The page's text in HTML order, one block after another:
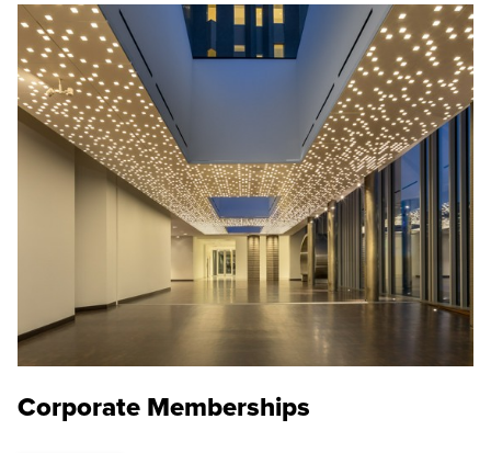
Corporate Memberships